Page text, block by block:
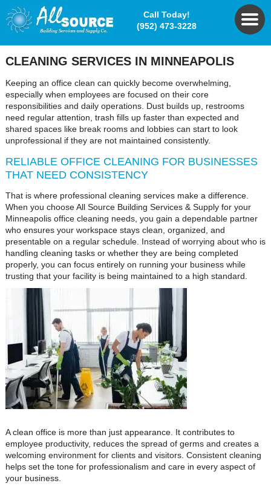
Call Today!
(952) 473-3228
CLEANING SERVICES IN MINNEAPOLIS
Keeping an office clean can quickly become overwhelming,
especially when employees are focused on their core
responsibilities and daily operations. Dust builds up, restrooms
need regular attention, trash fills up faster than expected and
shared spaces like break rooms and lobbies can start to look
unprofessional if they are not maintained consistently.
RELIABLE OFFICE CLEANING FOR BUSINESSES
THAT NEED CONSISTENCY
That is where professional cleaning services make a difference.
When you choose All Source Building Services & Supply for your
Minneapolis office cleaning needs, you gain a dependable partner
who ensures your workspace stays clean, organized, and
presentable on a regular schedule. Instead of worrying about who is
handling cleaning tasks or whether they are being completed
properly, you can focus entirely on running your business while
trusting that your facility is being maintained to a high standard.
A clean office is more than just appearance. It contributes to
employee productivity, reduces the spread of germs and creates a
welcoming environment for clients and visitors. Consistent cleaning
helps set the tone for professionalism and care in every aspect of
your business.